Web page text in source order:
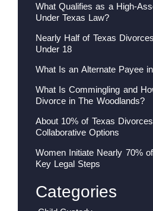
What Qualifies as a High-
Under Texas Law?
Nearly Half of Texas
Under 18
What Is an Alternate Payee
What Is Commingling and
Divorce in The Woodlands?
About 10% of Texas
Collaborative Options
Women Initiate Nearly 70%
Key Legal Steps
Categories